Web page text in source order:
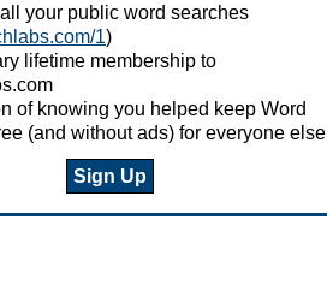
your public word searches
1)
lifetime membership to
of knowing you helped keep Word
(and without ads) for everyone else
Sign Up